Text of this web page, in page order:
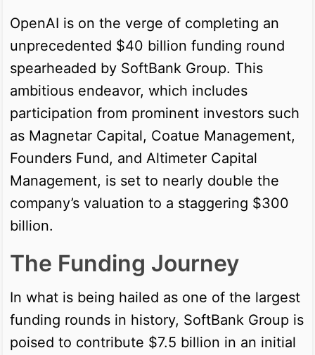
OpenAI is on the verge of completing an
unprecedented $40 billion funding round
spearheaded by SoftBank Group. This
ambitious endeavor, which includes
participation from prominent investors such
as Magnetar Capital, Coatue Management,
Founders Fund, and Altimeter Capital
Management, is set to nearly double the
company’s valuation to a staggering $300
billion.
The Funding Journey
In what is being hailed as one of the largest
funding rounds in history, SoftBank Group is
poised to contribute $7.5 billion in an initial